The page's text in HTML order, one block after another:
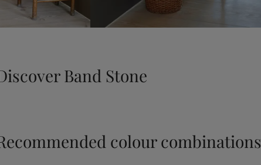
Band Stone
colour combinations